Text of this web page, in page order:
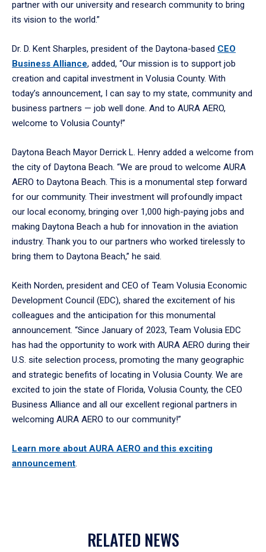
partner with our university and research community to bring
its vision to the world.”
Dr. D. Kent Sharples, president of the Daytona-based CEO
Business Alliance, added, “Our mission is to support job
creation and capital investment in Volusia County. With
today’s announcement, I can say to my state, community and
business partners — job well done. And to AURA AERO,
welcome to Volusia County!”
Daytona Beach Mayor Derrick L. Henry added a welcome from
the city of Daytona Beach. “We are proud to welcome AURA
AERO to Daytona Beach. This is a monumental step forward
for our community. Their investment will profoundly impact
our local economy, bringing over 1,000 high-paying jobs and
making Daytona Beach a hub for innovation in the aviation
industry. Thank you to our partners who worked tirelessly to
bring them to Daytona Beach,” he said.
Keith Norden, president and CEO of Team Volusia Economic
Development Council (EDC), shared the excitement of his
colleagues and the anticipation for this monumental
announcement. “Since January of 2023, Team Volusia EDC
has had the opportunity to work with AURA AERO during their
U.S. site selection process, promoting the many geographic
and strategic benefits of locating in Volusia County. We are
excited to join the state of Florida, Volusia County, the CEO
Business Alliance and all our excellent regional partners in
welcoming AURA AERO to our community!”
Learn more about AURA AERO and this exciting
announcement
RELATED NEWS